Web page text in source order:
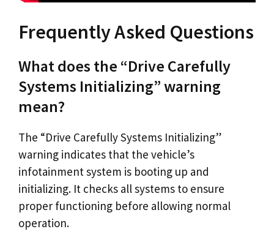
Frequently Asked Questions
What does the “Drive Carefully
Systems Initializing” warning
mean?
The “Drive Carefully Systems Initializing”
warning indicates that the vehicle’s
infotainment system is booting up and
initializing. It checks all systems to ensure
proper functioning before allowing normal
operation.